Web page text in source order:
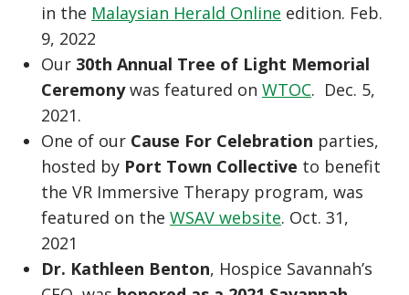
in the Malaysian Herald Online edition. Feb.
9, 2022
Our 30th Annual Tree of Light Memorial
Ceremonywas featured on WTOC. Dec. 5,
2021.
One of our Cause For Celebration parties,
hosted by Port Town Collective to benefit
the VR Immersive Therapy program, was
featured on the WSAV website. Oct. 31,
2021
Dr. Kathleen Benton, Hospice Savannah’s